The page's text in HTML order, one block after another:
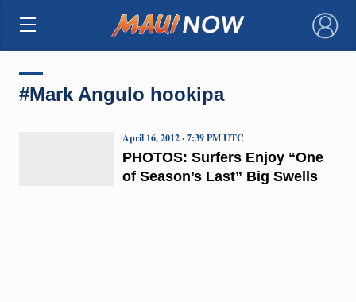
×
#Mark Angulo hookipa
PHOTOS: Surfers Enjoy “One
of Season’s Last” Big Swells
April 16, 2012 · 7:39 PM UTC